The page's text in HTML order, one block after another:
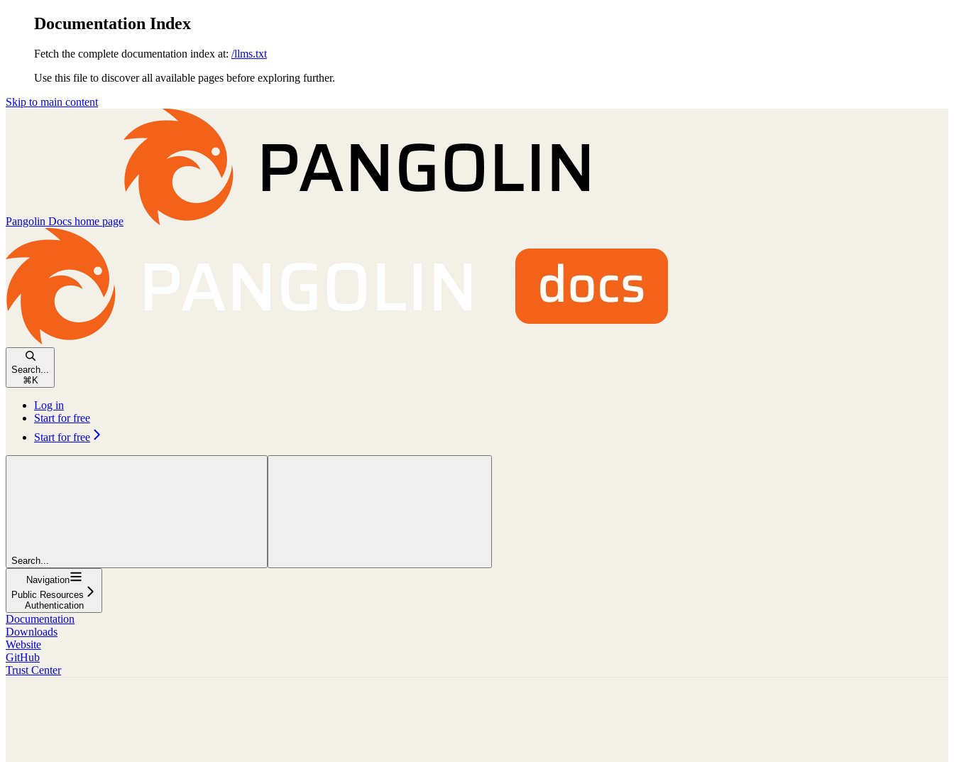
Documentation Index
Fetch the complete documentation index at: /llms.txt
Use this file to discover all available pages before exploring further.
Skip to main content
Pangolin Docs home page
Search...
⌘ K
Log in
Start for free
Start for free
Search...
Navigation
Public Resources
Authentication
Documentation
Downloads
Website
GitHub
Trust Center